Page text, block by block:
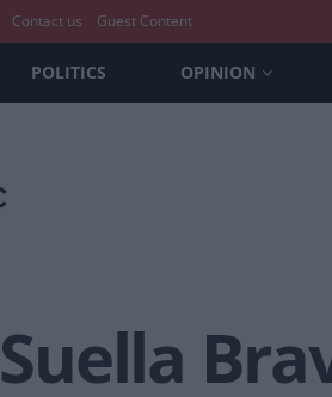
Contact us Guest Content
POLITICS OPINION